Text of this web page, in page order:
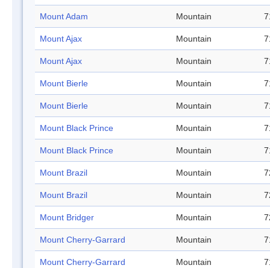
Mount Adam Mountain
Mount Ajax Mountain
Mount Ajax Mountain
Mount Bierle Mountain
Mount Bierle Mountain
Mount Black Prince Mountain
Mount Black Prince Mountain
Mount Brazil Mountain
Mount Brazil Mountain
Mount Bridger Mountain
Mount Cherry-Garrard Mountain
Mount Cherry-Garrard Mountain